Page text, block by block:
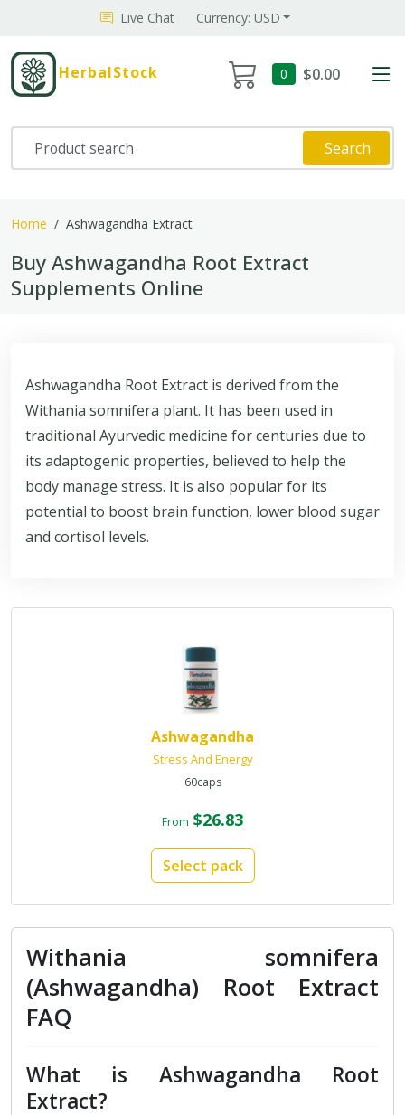
Live Chat Currency: USD
HerbalStock 0 $0.00
Search
Home Ashwagandha Extract
Buy Ashwagandha Root Extract
Supplements Online
Ashwagandha Root Extract is derived from the
Withania somnifera plant. It has been used in
traditional Ayurvedic medicine for centuries due to
its adaptogenic properties, believed to help the
body manage stress. It is also popular for its
potential to boost brain function, lower blood sugar
and cortisol levels.
Ashwagandha
Stress And Energy
60caps
From $26.83
Select pack
Withania somnifera
(Ashwagandha) Root Extract
FAQ
What is Ashwagandha Root
Extract?